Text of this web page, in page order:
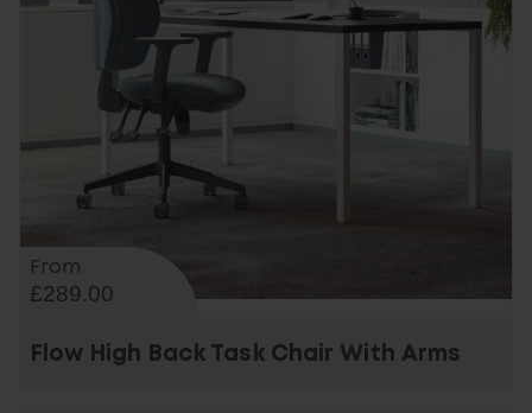
From
£289.00
Flow High Back Task Chair With Arms